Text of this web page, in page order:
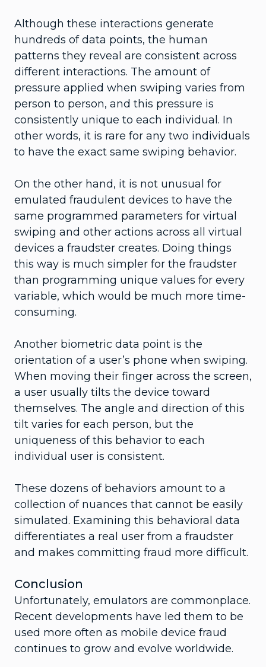
Although these interactions generate
hundreds of data points, the human
patterns they reveal are consistent across
different interactions. The amount of
pressure applied when swiping varies from
person to person, and this pressure is
consistently unique to each individual. In
other words, it is rare for any two individuals
to have the exact same swiping behavior.
On the other hand, it is not unusual for
emulated fraudulent devices to have the
same programmed parameters for virtual
swiping and other actions across all virtual
devices a fraudster creates. Doing things
this way is much simpler for the fraudster
than programming unique values for every
variable, which would be much more time-
consuming.
Another biometric data point is the
orientation of a user’s phone when swiping.
When moving their finger across the screen,
a user usually tilts the device toward
themselves. The angle and direction of this
tilt varies for each person, but the
uniqueness of this behavior to each
individual user is consistent.
These dozens of behaviors amount to a
collection of nuances that cannot be easily
simulated. Examining this behavioral data
differentiates a real user from a fraudster
and makes committing fraud more difficult.
Conclusion
Unfortunately, emulators are commonplace.
Recent developments have led them to be
used more often as mobile device fraud
continues to grow and evolve worldwide.